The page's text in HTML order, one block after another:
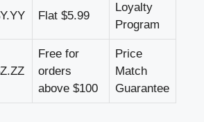
Flat $5.99
Loyalty
Program
Free for
orders
above $100
Price
Match
Guarantee